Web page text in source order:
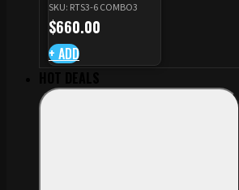
CZ TS STANDARD CUT
SKU: RTS3-6 COMBO3
$660.00
+ ADD